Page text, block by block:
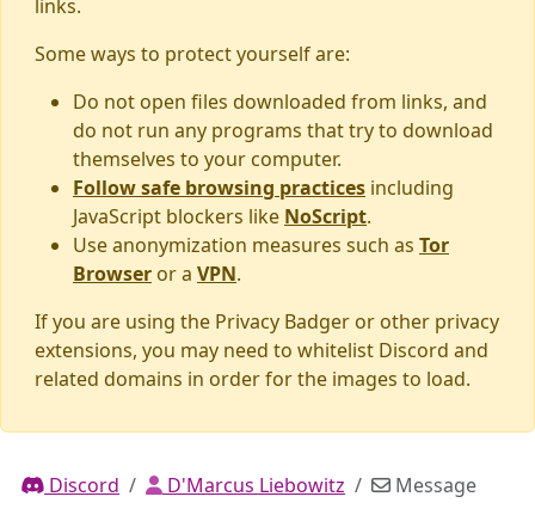
links.
Some ways to protect yourself are:
Do not open files downloaded from links, and
do not run any programs that try to download
themselves to your computer.
Follow safe browsing practices including
JavaScript blockers like NoScript.
Use anonymization measures such as Tor
Browser or a VPN.
If you are using the Privacy Badger or other privacy
extensions, you may need to whitelist Discord and
related domains in order for the images to load.
Discord D'Marcus Liebowitz Message